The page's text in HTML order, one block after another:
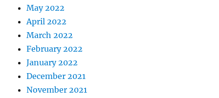
May 2022
April 2022
March 2022
February 2022
January 2022
December 2021
November 2021